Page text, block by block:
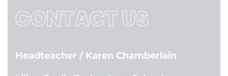
CONTACT US
Headteacher / Karen Chamberlain